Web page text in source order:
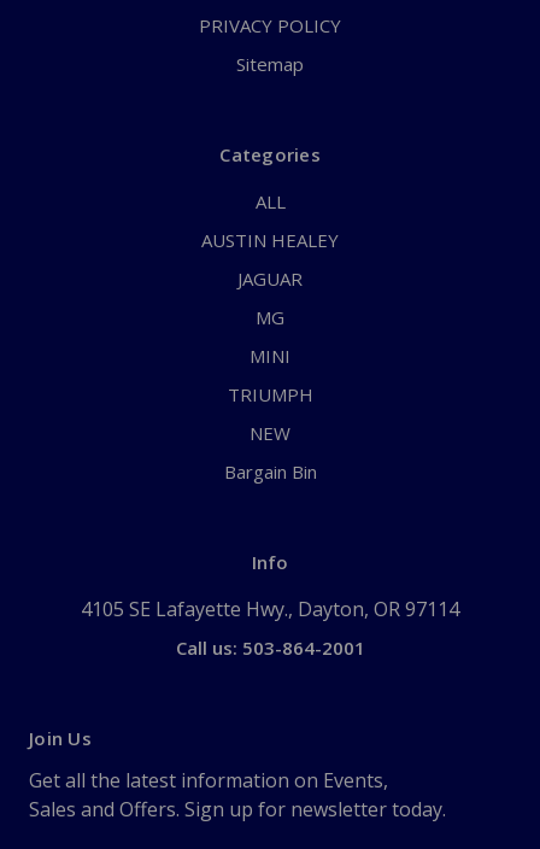
PRIVACY POLICY
Sitemap
Categories
ALL
AUSTIN HEALEY
JAGUAR
MG
MINI
TRIUMPH
NEW
Bargain Bin
Info
4105 SE Lafayette Hwy., Dayton, OR 97114
Call us: 503-864-2001
Join Us
Get all the latest information on Events,
Sales and Offers. Sign up for newsletter today.